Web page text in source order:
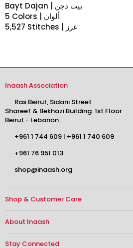
Bayt Dajan | بيت دجن
5 Colors | ألوان
5,527 Stitches | غرز
Inaash Association
Ras Beirut, Sidani Street
Shareef & Bekhazi Building. 1st Floor
Beirut - Lebanon
+961 1 744 609 | +961 1 740 609
+961 76 951 013
shop@inaash.org
Shop & Customer Care
About Inaash
Stay Connected